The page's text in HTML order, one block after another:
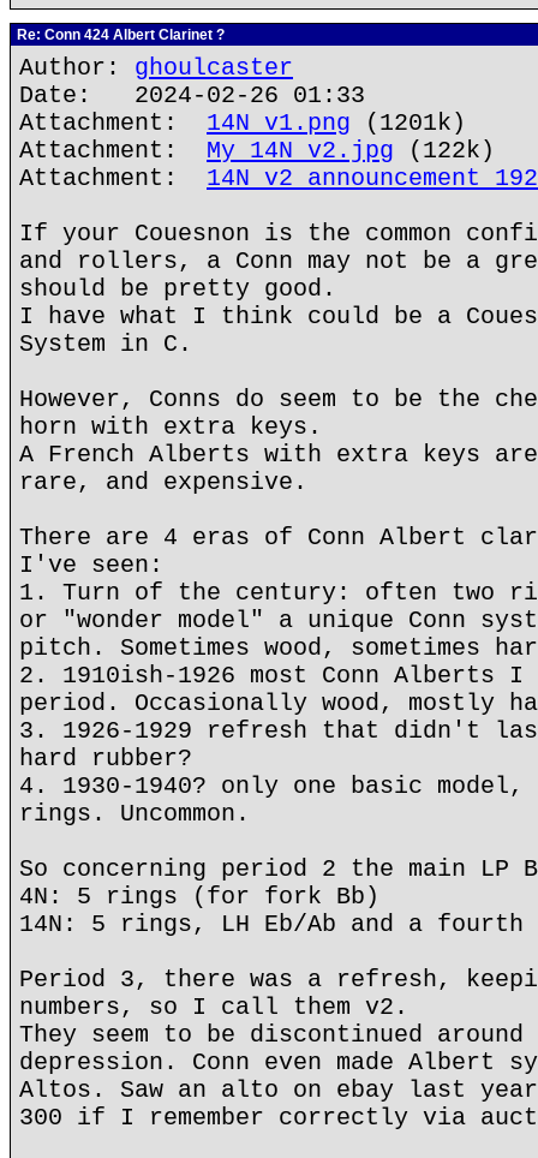
Re: Conn 424 Albert Clarinet ?
Author: ghoulcaster
Date: 2024-02-26 01:33
Attachment: 14N v1.png (1201k)
Attachment: My 14N v2.jpg (122k)
Attachment: 14N v2 announcement
If your Couesnon is the common
and rollers, a Conn may not be a
should be pretty good.
I have what I think could be a
System in C.
However, Conns do seem to be the
horn with extra keys.
A French Alberts with extra keys
rare, and expensive.
There are 4 eras of Conn Albert
I've seen:
1. Turn of the century: often two
or "wonder model" a unique Conn
pitch. Sometimes wood, sometimes
2. 1910ish-1926 most Conn Alberts
period. Occasionally wood, mostly
3. 1926-1929 refresh that didn't
hard rubber?
4. 1930-1940? only one basic
rings. Uncommon.
So concerning period 2 the main LP
4N: 5 rings (for fork Bb)
14N: 5 rings, LH Eb/Ab and a
Period 3, there was a refresh,
numbers, so I call them v2.
They seem to be discontinued
depression. Conn even made Albert
Altos. Saw an alto on ebay last
300 if I remember correctly via